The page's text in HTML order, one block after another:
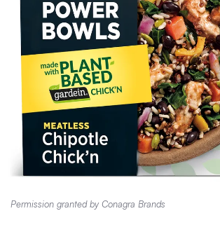
Permission granted by Conagra Brands